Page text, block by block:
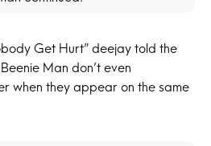
Get Hurt” deejay told the
Man don’t even
when they appear on the same